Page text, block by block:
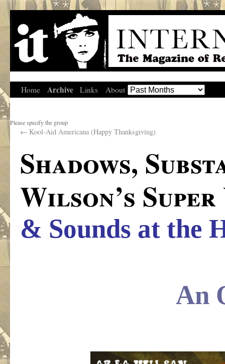
Home Archive Links About
Please specify the group
← Kool-Aid Americana (Happy Thanksgiving)
Shadows,
Wilson’s
& Sounds at the
An